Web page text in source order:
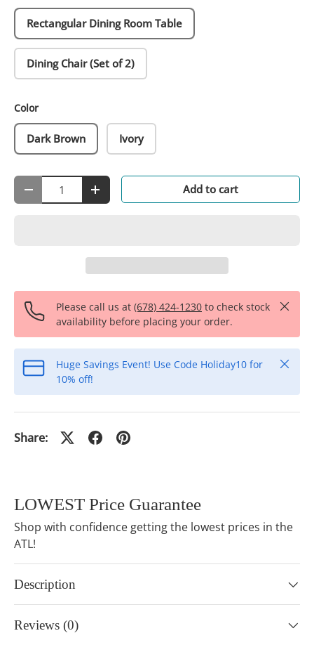
Rectangular Dining Room Table
Dining Chair (Set of 2)
Color
Dark Brown Ivory
Qty
- + Add to cart
Please call us at (678) 424-1230 to check stock
availability before placing your order.
Close
Huge Savings Event! Use Code Holiday10 for
10% off!
Close
Share:
LOWEST Price Guarantee
Shop with confidence getting the lowest prices in the
ATL!
Description
Reviews (0)